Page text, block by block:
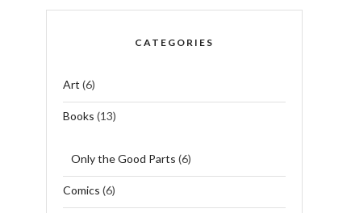
CATEGORIES
Art (6)
Books (13)
Only the Good Parts (6)
Comics (6)